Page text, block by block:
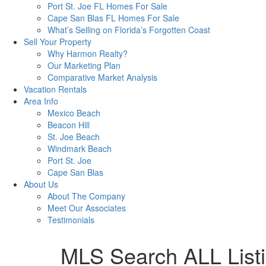
Port St. Joe FL Homes For Sale
Cape San Blas FL Homes For Sale
What’s Selling on Florida’s Forgotten Coast
Sell Your Property
Why Harmon Realty?
Our Marketing Plan
Comparative Market Analysis
Vacation Rentals
Area Info
Mexico Beach
Beacon Hill
St. Joe Beach
Windmark Beach
Port St. Joe
Cape San Blas
About Us
About The Company
Meet Our Associates
Testimonials
MLS Search ALL